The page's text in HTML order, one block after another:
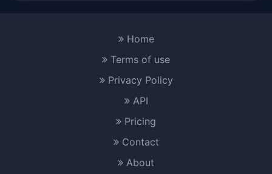
Home
Terms of use
Privacy Policy
API
Pricing
Contact
About